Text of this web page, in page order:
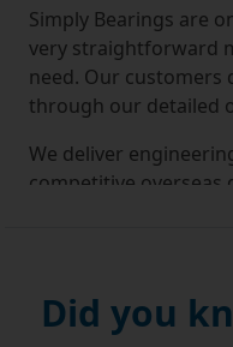
Simply Bearings are
very straightforward
need. Our customers
through our detailed
We deliver
competitive
reliable and
Did you